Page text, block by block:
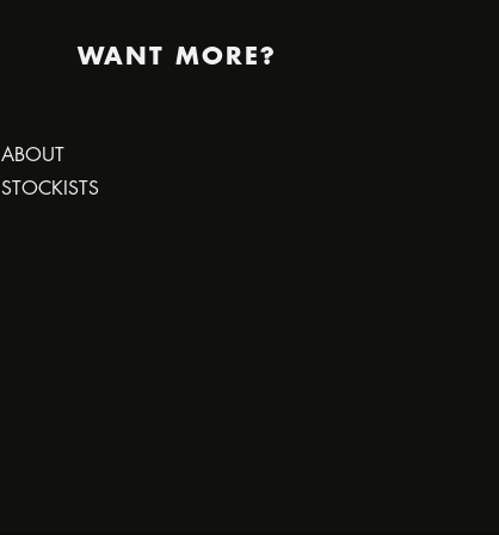
WANT MORE?
ABOUT
STOCKISTS